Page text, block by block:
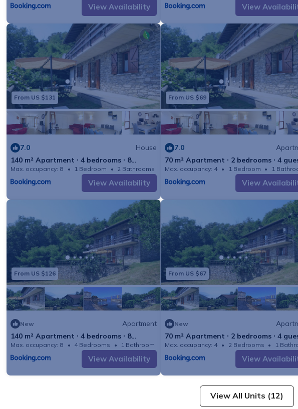
Final cleaning (Basic cleaning is always
guest) ( 2023-08-21 - 2025-02-
Interhome plants 100'000 m2 of flowering
the bees ( 2023-08-21 - 2025-
Wireless internet access (WIFI) ( 2023-
21 )
incl. in the price but needs to be booked
Cot (up to 2 years) / Highchair ( 2023-08-
outdoor parking space ( 2023-08-21 -
Deposit information:
Breakage deposit in cash ( 2023-08-21 -
#IT2085.637.3
View Availability View
From US $131
7.0
House
140 m² Apartment ∙ 4 bedrooms ∙ 8
guests
Max. occupancy: 8 1 Bedroom 2 Bathrooms House 1506m²
View Availability
From US $69
7.0
70 m² Apartment ∙ 2 bedrooms ∙ 4
Max. occupancy: 4 1 Bedroom 1
View
From US $126
New
Apartment
140 m² Apartment ∙ 4 bedrooms ∙ 8
guests
Max. occupancy: 8 4 Bedrooms 1 Bathroom Apartment 1506m²
View Availability
From US $67
New
70 m² Apartment ∙ 2 bedrooms ∙ 4
Max. occupancy: 4 2 Bedrooms 1
View
View All Units (12)